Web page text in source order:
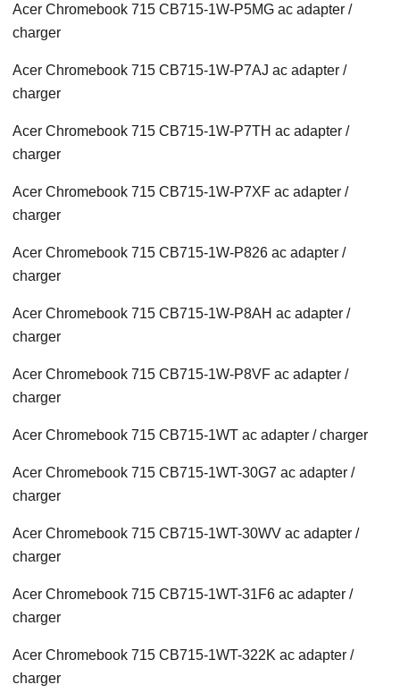
Acer Chromebook 715 CB715-1W-P5MG ac adapter /
charger
Acer Chromebook 715 CB715-1W-P7AJ ac adapter /
charger
Acer Chromebook 715 CB715-1W-P7TH ac adapter /
charger
Acer Chromebook 715 CB715-1W-P7XF ac adapter /
charger
Acer Chromebook 715 CB715-1W-P826 ac adapter /
charger
Acer Chromebook 715 CB715-1W-P8AH ac adapter /
charger
Acer Chromebook 715 CB715-1W-P8VF ac adapter /
charger
Acer Chromebook 715 CB715-1WT ac adapter / charger
Acer Chromebook 715 CB715-1WT-30G7 ac adapter /
charger
Acer Chromebook 715 CB715-1WT-30WV ac adapter /
charger
Acer Chromebook 715 CB715-1WT-31F6 ac adapter /
charger
Acer Chromebook 715 CB715-1WT-322K ac adapter /
charger